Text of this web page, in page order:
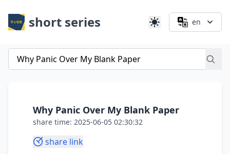
short series en
Why Panic Over My Blank Paper
share time: 2025-06-05 02:30:32
share link